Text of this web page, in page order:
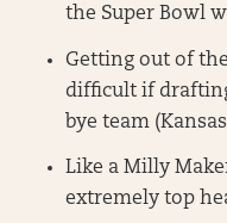
the Super Bowl
Getting out of
difficult if
bye team
Like a Milly
extremely top